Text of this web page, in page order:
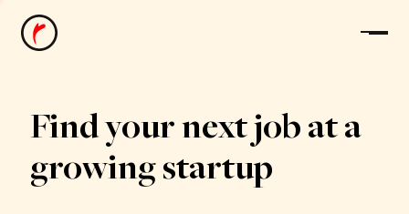
News
Find your next job at a
growing startup